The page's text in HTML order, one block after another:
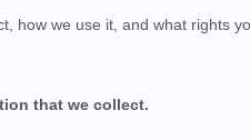
we use it, and what rights
that we collect.